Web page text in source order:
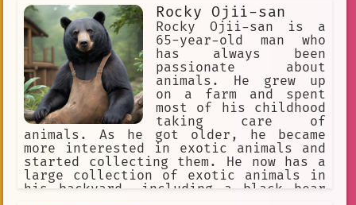
attached to the cat and doesn't want
to give it up. The staff works with
the boy to find a way to keep the cat
and the boy together. They are able to
find a foster family for the cat that
will allow the boy to visit often. The
boy is very happy and the staff is
proud of themselves for helping to
make a difference in the boy's life.
Rocky Ojii-san
Rocky Ojii-san is a
65-year-old man who
has always been
passionate about
animals. He grew up
on a farm and spent
most of his childhood
taking care of
animals. As he got older, he became
more interested in exotic animals and
started collecting them. He now has a
large collection of exotic animals in
his backyard, including a black bear